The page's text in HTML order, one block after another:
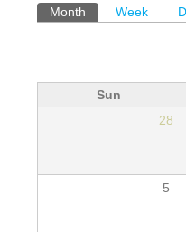
Primary tabs
Month (active tab)
Week
Sun
28
5